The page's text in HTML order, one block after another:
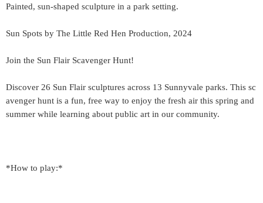
Painted, sun-shaped sculpture in a park setting.
Sun Spots by The Little Red Hen Production, 2024
Join the Sun Flair Scavenger Hunt!
Discover 26 Sun Flair sculptures across 13 Sunnyvale parks. This sc
avenger hunt is a fun, free way to enjoy the fresh air this spring and
summer while learning about public art in our community.
*How to play:*